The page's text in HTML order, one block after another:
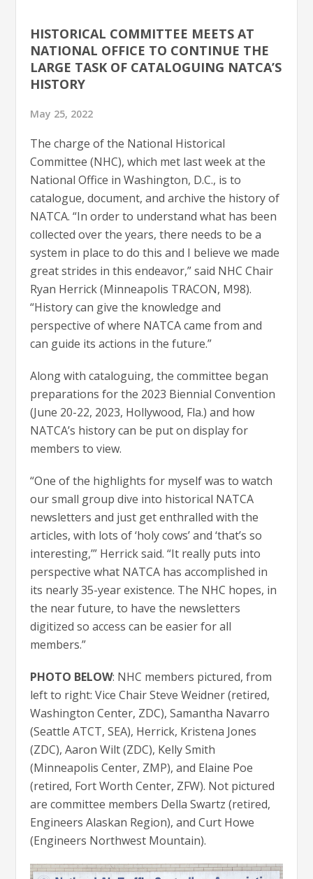
HISTORICAL COMMITTEE MEETS AT
NATIONAL OFFICE TO CONTINUE THE
LARGE TASK OF CATALOGUING NATCA’S
HISTORY
May 25, 2022
The charge of the National Historical
Committee (NHC), which met last week at the
National Office in Washington, D.C., is to
catalogue, document, and archive the history of
NATCA. “In order to understand what has been
collected over the years, there needs to be a
system in place to do this and I believe we made
great strides in this endeavor,” said NHC Chair
Ryan Herrick (Minneapolis TRACON, M98).
“History can give the knowledge and
perspective of where NATCA came from and
can guide its actions in the future.”
Along with cataloguing, the committee began
preparations for the 2023 Biennial Convention
(June 20-22, 2023, Hollywood, Fla.) and how
NATCA’s history can be put on display for
members to view.
“One of the highlights for myself was to watch
our small group dive into historical NATCA
newsletters and just get enthralled with the
articles, with lots of ‘holy cows’ and ‘that’s so
interesting,’” Herrick said. “It really puts into
perspective what NATCA has accomplished in
its nearly 35-year existence. The NHC hopes, in
the near future, to have the newsletters
digitized so access can be easier for all
members.”
PHOTO BELOW: NHC members pictured, from
left to right: Vice Chair Steve Weidner (retired,
Washington Center, ZDC), Samantha Navarro
(Seattle ATCT, SEA), Herrick, Kristena Jones
(ZDC), Aaron Wilt (ZDC), Kelly Smith
(Minneapolis Center, ZMP), and Elaine Poe
(retired, Fort Worth Center, ZFW). Not pictured
are committee members Della Swartz (retired,
Engineers Alaskan Region), and Curt Howe
(Engineers Northwest Mountain).